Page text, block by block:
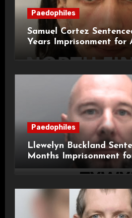
Paedophiles
Samuel Cortez
Years Imprisonment for
11-Year-Old Child
Paedophiles
Llewelyn Buckland
Months Imprisonment
Child Images and SHPO